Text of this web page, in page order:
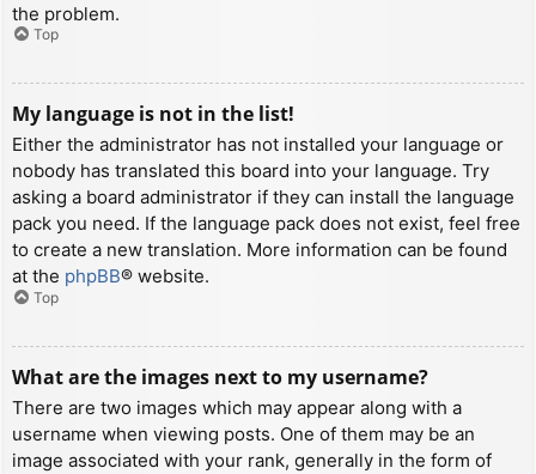
the problem.
Top
My language is not in the list!
Either the administrator has not installed your language or
nobody has translated this board into your language. Try
asking a board administrator if they can install the language
pack you need. If the language pack does not exist, feel free
to create a new translation. More information can be found
at the phpBB® website.
Top
What are the images next to my username?
There are two images which may appear along with a
username when viewing posts. One of them may be an
image associated with your rank, generally in the form of